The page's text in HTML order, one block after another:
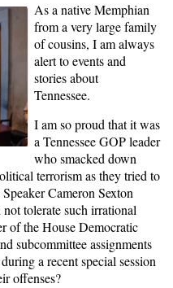
As a native Memphian
from a very large family
of cousins, I am always
alert to events and
stories about
Tennessee.
I am so proud that it was
a Tennessee GOP leader
who smacked down
terrorism as they tried to
Cameron Sexton
tolerate such irrational
of the House Democratic
subcommittee assignments
a recent special session
offenses?